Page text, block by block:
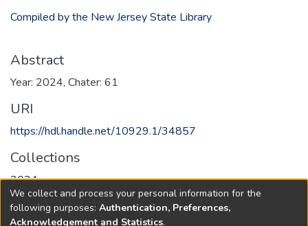
Compiled by the New Jersey State Library
Abstract
Year: 2024, Chater: 61
URI
https://hdl.handle.net/10929.1/34857
Collections
2024
Full item page
We collect and process your personal information for the
following purposes: Authentication, Preferences,
Acknowledgement and Statistics.